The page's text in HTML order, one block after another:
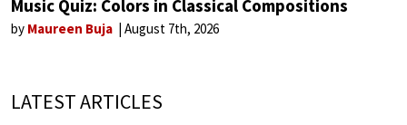
Music Quiz: Colors in Classical Compositions
by Maureen Buja August 7th, 2026
LATEST ARTICLES